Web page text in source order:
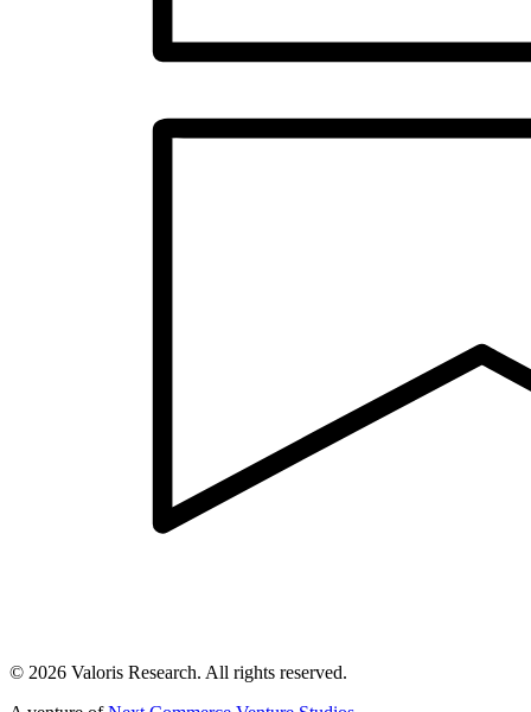
© 2026 Valoris Research. All rights reserved.